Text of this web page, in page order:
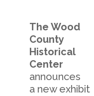
The Wood
County
Historical
Center
announces
a new exhibit